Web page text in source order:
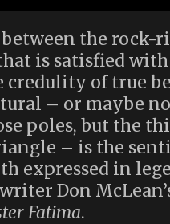
the rock-
is satisfied
credulity of true
– or maybe
poles, but the
– is the
expressed in
Don
Fatima.